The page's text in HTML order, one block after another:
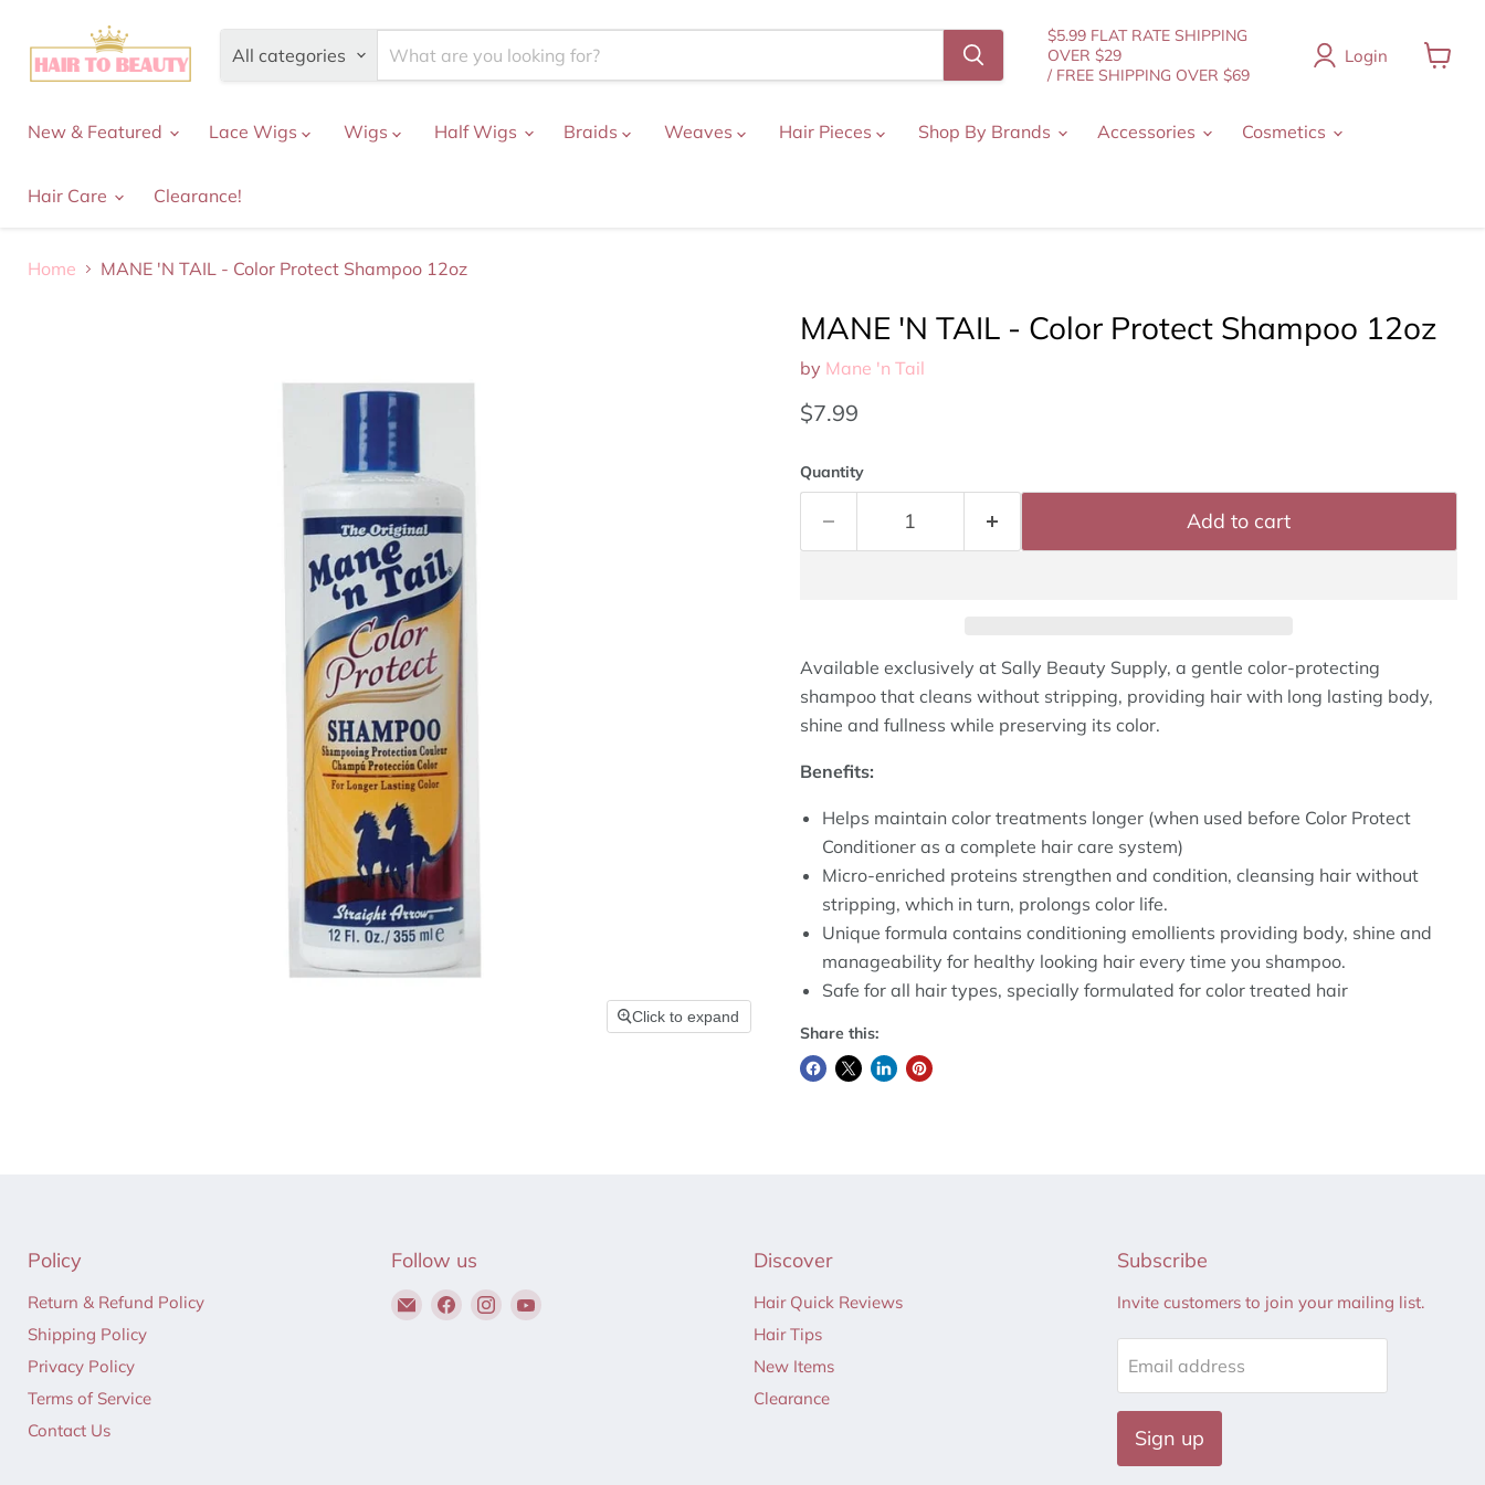
All categories
$5.99 FLAT RATE SHIPPING
OVER $29
/ FREE SHIPPING OVER $69
Login
New & Featured
Lace Wigs Wigs Half Wigs Braids Weaves Hair Pieces Shop By Brands Accessories Cosmetics
Hair Care Clearance!
Home MANE 'N TAIL - Color Protect Shampoo 12oz
Click to expand
MANE 'N TAIL - Color Protect Shampoo 12oz
by Mane 'n Tail
Current price
$7.99
Quantity
Add to cart
Available exclusively at Sally Beauty Supply, a gentle color-protecting
shampoo that cleans without stripping, providing hair with long lasting body,
shine and fullness while preserving its color.
Benefits:
Helps maintain color treatments longer (when used before Color Protect
Conditioner as a complete hair care system)
Micro-enriched proteins strengthen and condition, cleansing hair without
stripping, which in turn, prolongs color life.
Unique formula contains conditioning emollients providing body, shine and
manageability for healthy looking hair every time you shampoo.
Safe for all hair types, specially formulated for color treated hair
Share this:
Policy
Return & Refund Policy
Shipping Policy
Privacy Policy
Terms of Service
Contact Us
Follow us
Email
Find
Find
Discover
Hair Quick Reviews
Hair Tips
New Items
Clearance
Subscribe
Invite customers to join your mailing list.
Email address
Sign up